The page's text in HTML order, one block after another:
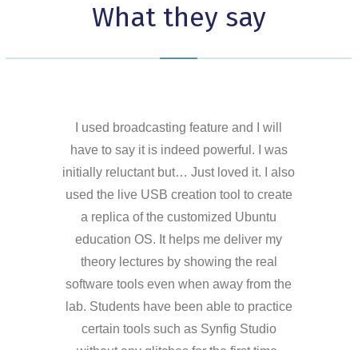
What they say
I used broadcasting feature and I will
have to say it is indeed powerful. I was
initially reluctant but… Just loved it. I also
used the live USB creation tool to create
a replica of the customized Ubuntu
education OS. It helps me deliver my
theory lectures by showing the real
software tools even when away from the
lab. Students have been able to practice
certain tools such as Synfig Studio